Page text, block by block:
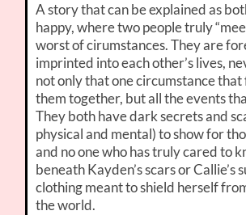
A story that can be explained as
happy, where two people truly
worst of cirumstances. They are
imprinted into each other’s lives,
not only that one circumstance
them together, but all the events
They both have dark secrets and
physical and mental) to show for
and no one who has truly cared to
beneath Kayden’s scars or Callie’s
clothing meant to shield herself
the world.